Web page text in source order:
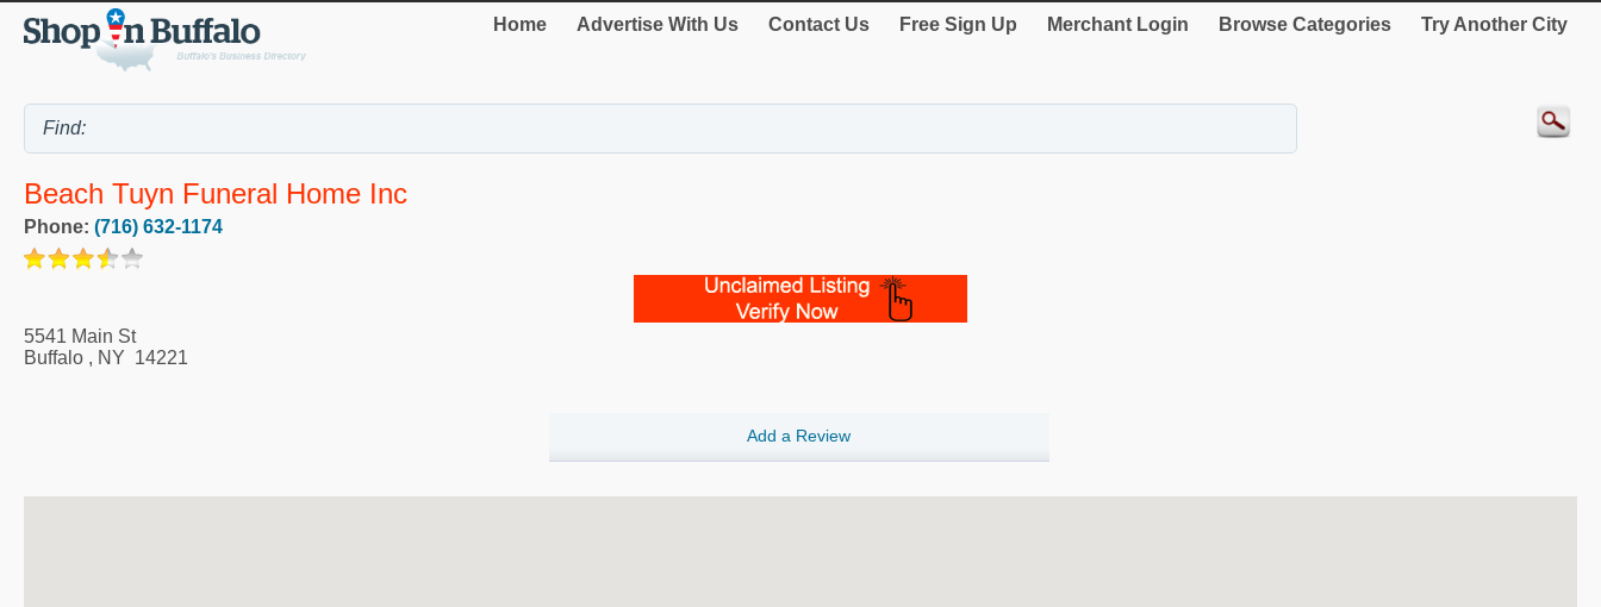
Home Advertise With Us Contact Us Free Sign Up Merchant Login Browse Categories Try Another City
Beach Tuyn Funeral Home Inc
Phone: (716) 632-1174
5541 Main St
Buffalo , NY 14221
Add a Review